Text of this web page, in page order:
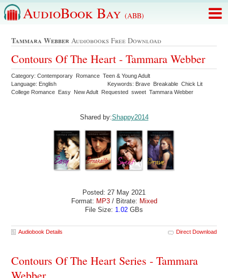
AudioBook Bay (ABB)
Tammara Webber Audiobooks Free Download
Contours Of The Heart - Tammara Webber
Category: Contemporary Romance Teen & Young Adult
Language: English
Keywords: Brave Breakable Chick Lit
College Romance Easy New Adult Requested sweet Tammara Webber
Shared by:Shappy2014
Posted: 27 May 2021
Format: MP3/ Bitrate: Mixed
File Size: 1.02 GBs
Audiobook Details Direct Download
Contours Of The Heart Series - Tammara